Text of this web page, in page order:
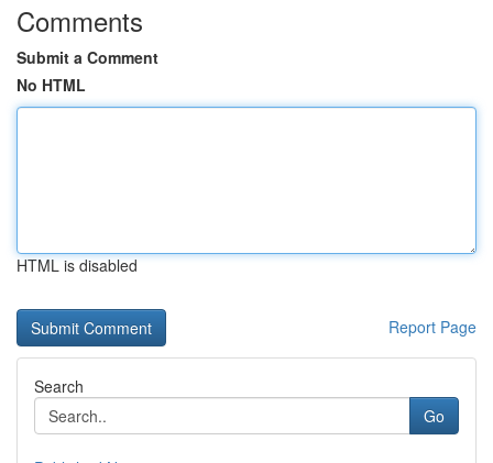
Comments
Submit a Comment
No HTML
HTML is disabled
Report Page
Search
Go